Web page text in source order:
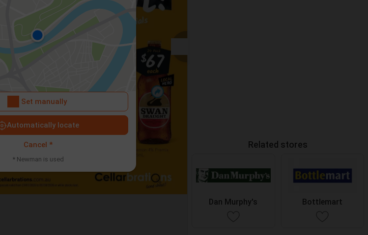
Set manually
Automatically locate
Cancel *
* Newman is used
Related stores
Dan Murphy's Bottlemart